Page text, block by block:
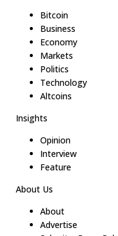
Bitcoin
Business
Economy
Markets
Politics
Technology
Altcoins
Insights
Opinion
Interview
Feature
About Us
About
Advertise